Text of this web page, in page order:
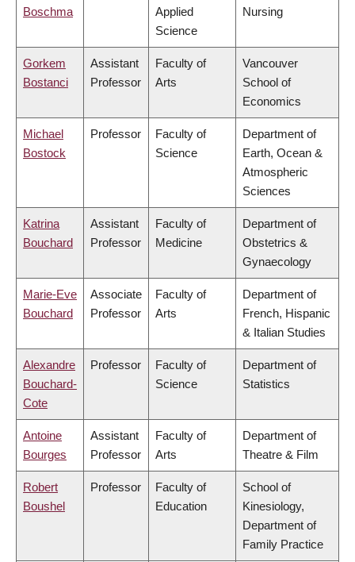
Boschma
Applied
Science
Nursing
Gorkem
Bostanci
Assistant
Professor
Faculty of
Arts
Vancouver
School of
Economics
Michael
Bostock
Professor
Faculty of
Science
Department of
Earth, Ocean &
Atmospheric
Sciences
Katrina
Bouchard
Assistant
Professor
Faculty of
Medicine
Department of
Obstetrics &
Gynaecology
Marie-Eve
Bouchard
Associate
Professor
Faculty of
Arts
Department of
French, Hispanic
& Italian Studies
Alexandre
Bouchard-
Cote
Professor
Faculty of
Science
Department of
Statistics
Antoine
Bourges
Assistant
Professor
Faculty of
Arts
Department of
Theatre & Film
Robert
Boushel
Professor
Faculty of
Education
School of
Kinesiology,
Department of
Family Practice